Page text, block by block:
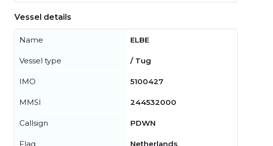
Vessel details
Name ELBE
Vessel type / Tug
IMO 5100427
MMSI 244532000
Callsign PDWN
Flag Netherlands